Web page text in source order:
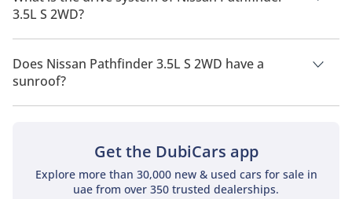
3.5L S 2WD?
Nissan Pathfinder 3.5L S 2WD has a drivetrain of Front Wheel
Drive.
Does Nissan Pathfinder 3.5L S 2WD have a
sunroof?
No, Nissan Pathfinder 3.5L S 2WD does not come with a
Get the DubiCars app
Explore more than 30,000 new & used cars for sale in
uae from over 350 trusted dealerships.